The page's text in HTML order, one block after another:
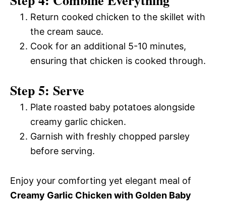
Return cooked chicken to the skillet with
the cream sauce.
Cook for an additional 5-10 minutes,
ensuring that chicken is cooked through.
Step 5: Serve
Plate roasted baby potatoes alongside
creamy garlic chicken.
Garnish with freshly chopped parsley
before serving.
Enjoy your comforting yet elegant meal of
Creamy Garlic Chicken with Golden Baby